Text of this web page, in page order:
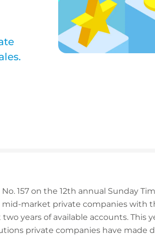
157 on the 12th annual Sunday
mid-market private companies with
years of available accounts. This
private companies have made